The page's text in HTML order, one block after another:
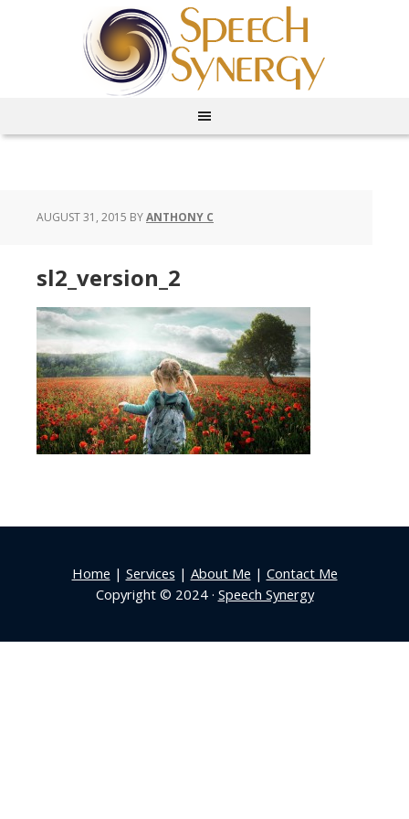
AUGUST 31, 2015 BYANTHONY C
sl2_version_2
Home | Services | About Me | Contact Me
Copyright © 2024 · Speech Synergy